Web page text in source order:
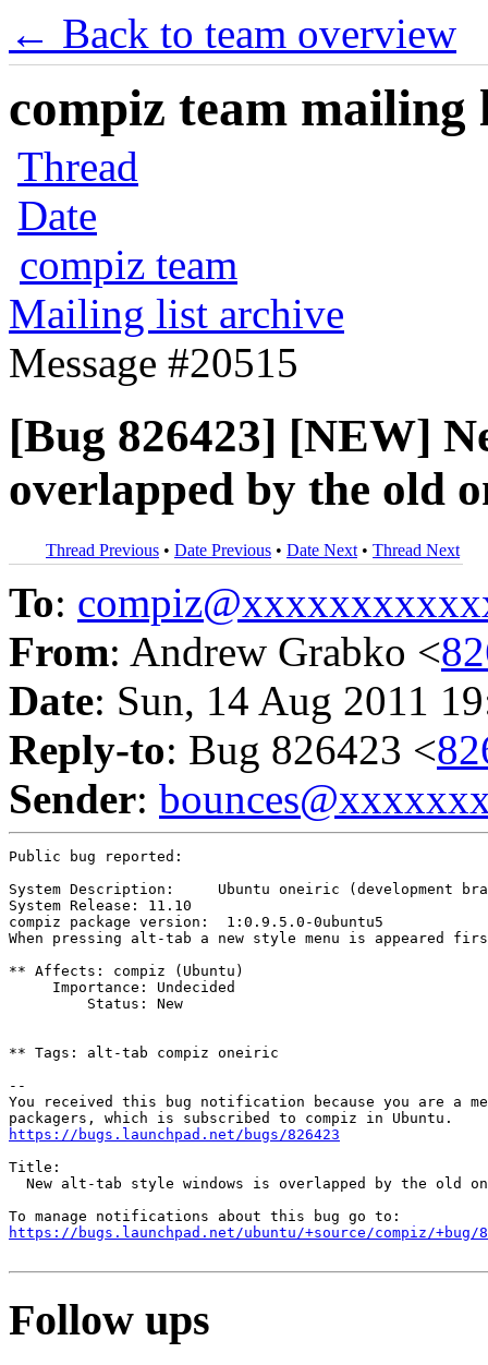
← Back to team overview
compiz team mailing
Thread
Date
compiz team
Mailing list archive
Message #20515
[Bug 826423] [NEW]
overlapped by the old
Thread Previous • Date Previous • Date Next • Thread Next
To:
From: Andrew Grabko <
Date: Sun, 14 Aug 2011
Reply-to: Bug 826423 <
Sender:
Public bug reported:
System Description:	Ubuntu oneiric (development branch)
System Release:	11.10
compiz package version:  1:0.9.5.0-0ubuntu5
When pressing alt-tab a new style menu is appeared
** Affects: compiz (Ubuntu)
     Importance: Undecided
         Status: New
** Tags: alt-tab compiz oneiric
--
You received this bug notification because you are a
https://bugs.launchpad.net/bugs/826423
Title:
New alt-tab style windows is overlapped by the old
https://bugs.launchpad.net/ubuntu/+source/compiz/+bug/
Follow ups